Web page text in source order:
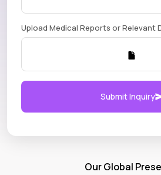
Upload Medical Reports or Relevant
Submit Inquiry
Our Global